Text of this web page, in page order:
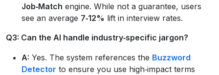
Job‑Match engine. While not a guarantee, users
see an average 7‑12% lift in interview rates.
Q3: Can the AI handle industry‑specific jargon?
A: Yes. The system references the Buzzword
Detector to ensure you use high‑impact terms